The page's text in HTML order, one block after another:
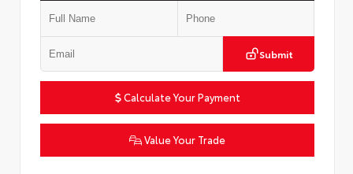
Submit
Calculate Your Payment
Value Your Trade